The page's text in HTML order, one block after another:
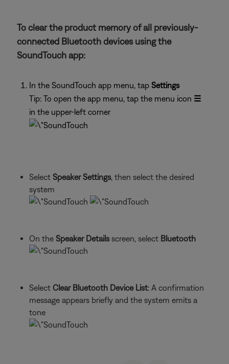
To clear the product memory of all previously-
connected Bluetooth devices using the
SoundTouch app:
In the SoundTouch app menu, tap Settings
Tip: To open the app menu, tap the menu icon ☰
in the upper-left corner
Select Speaker Settings, then select the desired
system
On the Speaker Detailsscreen, select Bluetooth
Select Clear Bluetooth Device List: A confirmation
message appears briefly and the system emits a
tone